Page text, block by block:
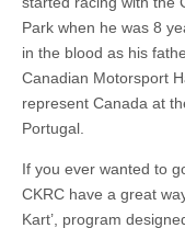
Park when he was 8
in the blood as his
Canadian Motorsport
represent Canada at
Portugal.
If you ever wanted to
CKRC have a great
Kart’, program